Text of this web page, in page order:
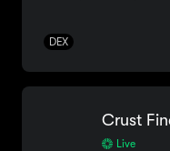
DEX
Crust
Live